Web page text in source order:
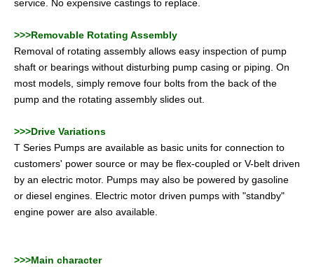
service. No expensive castings to replace.
>>>Removable Rotating Assembly
Removal of rotating assembly allows easy inspection of pump
shaft or bearings without disturbing pump casing or piping. On
most models, simply remove four bolts from the back of the
pump and the rotating assembly slides out.
>>>Drive Variations
T Series Pumps are available as basic units for connection to
customers' power source or may be flex-coupled or V-belt driven
by an electric motor. Pumps may also be powered by gasoline
or diesel engines. Electric motor driven pumps with "standby"
engine power are also available.
>>>Main character